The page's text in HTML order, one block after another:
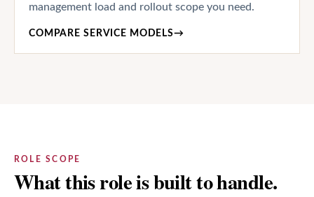
management load and rollout scope you need.
COMPARE SERVICE MODELS→
ROLE SCOPE
What this role is built to handle.